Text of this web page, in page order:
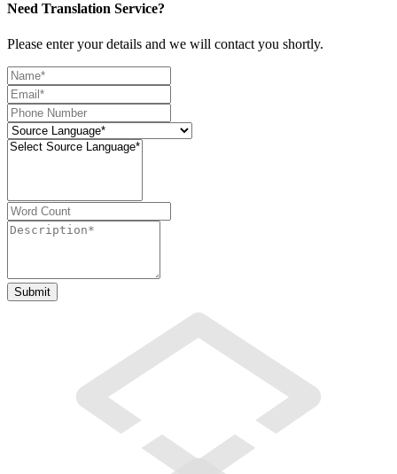
Need Translation Service?
Please enter your details and we will contact you shortly.